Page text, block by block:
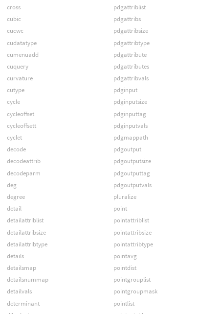
cross
cubic
cucwc
cudatatype
cumenuadd
cuquery
curvature
cutype
cycle
cycleoffset
cycleoffsett
cyclet
decode
decodeattrib
decodeparm
deg
degree
detail
detailattriblist
detailattribsize
detailattribtype
details
detailsmap
detailsnummap
detailvals
determinant
pdgattriblist
pdgattribs
pdgattribsize
pdgattribtype
pdgattribute
pdgattributes
pdgattribvals
pdginput
pdginputsize
pdginputtag
pdginputvals
pdgmappath
pdgoutput
pdgoutputsize
pdgoutputtag
pdgoutputvals
pluralize
point
pointattriblist
pointattribsize
pointattribtype
pointavg
pointdist
pointgrouplist
pointgroupmask
pointlist